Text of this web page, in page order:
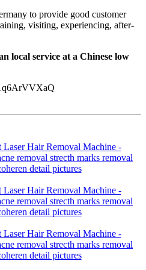
to provide good customer
visiting, experiencing, after-
local service at a Chinese low